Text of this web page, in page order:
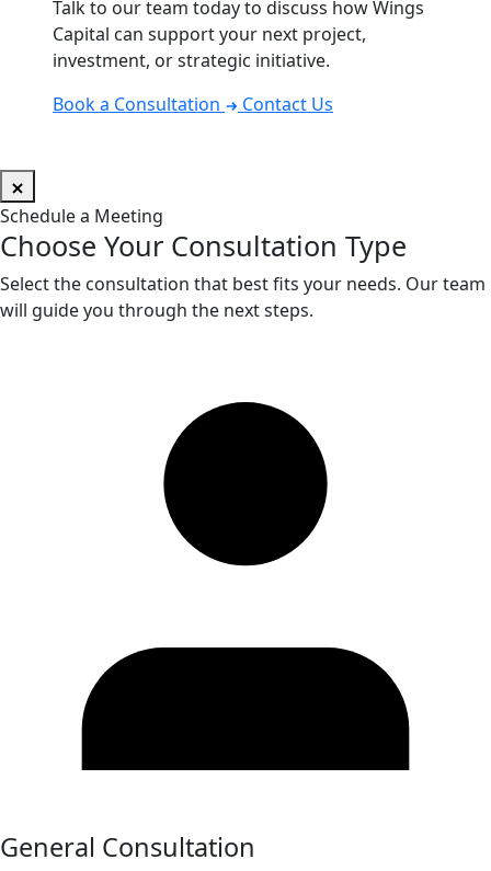
Talk to our team today to discuss how Wings
Capital can support your next project,
investment, or strategic initiative.
Book a Consultation
Contact Us
Schedule a Meeting
Choose Your Consultation Type
Select the consultation that best fits your needs. Our team
will guide you through the next steps.
General Consultation